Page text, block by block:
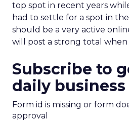
top spot in recent years
had to settle for a spot in
should be a very active
will post a strong total when
Subscribe to
daily
Form id is missing or form
approval